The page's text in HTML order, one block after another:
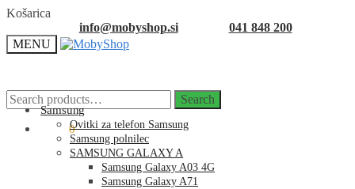
Skip
navigation
Skip
content
Košarica
info@mobyshop.si
041 848 200
MENU
Search
for:
Search
0.00€ 0
Samsung
Ovitki za telefon Samsung
Samsung polnilec
SAMSUNG GALAXY A
Samsung Galaxy A03 4G
Samsung Galaxy A71